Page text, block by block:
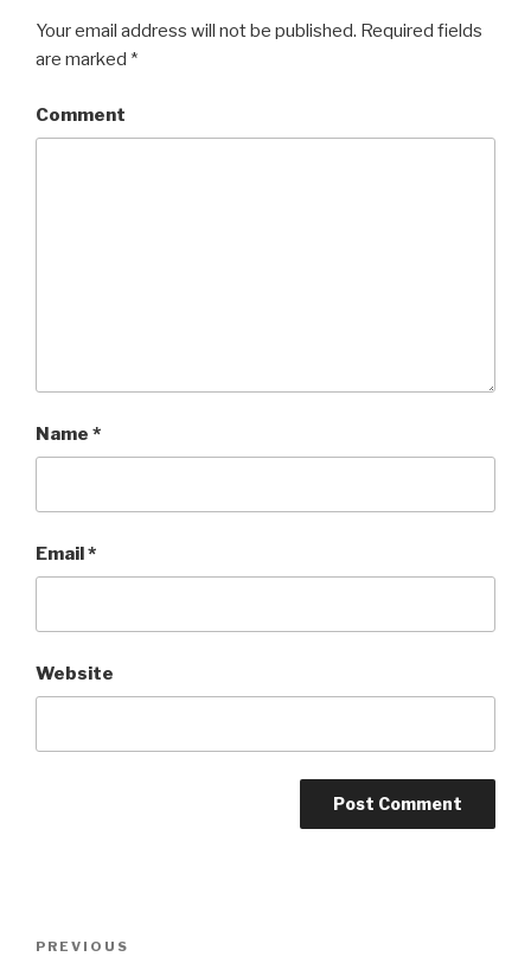
Your email address will not be published. Required fields
are marked *
Comment
Name *
Email*
Website
Previous
PREVIOUS